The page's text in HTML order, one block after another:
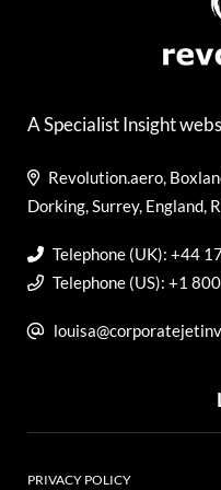
A Specialist Insight
Revolution.aero,
Dorking, Surrey, England,
Telephone (UK): +44
Telephone (US): +1
PRIVACY POLICY